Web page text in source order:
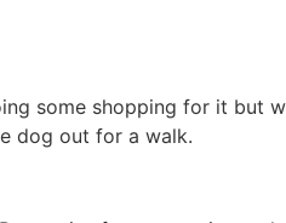
some shopping for it but
dog out for a walk.